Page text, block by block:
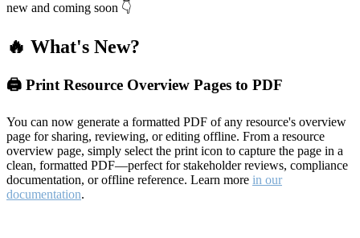
new and coming soon 👇
🔥 What's New?
🖨️ Print Resource Overview Pages to PDF
You can now generate a formatted PDF of any resource's overview
page for sharing, reviewing, or editing offline. From a resource
overview page, simply select the print icon to capture the page in a
clean, formatted PDF—perfect for stakeholder reviews, compliance
documentation, or offline reference. Learn more in our
documentation.